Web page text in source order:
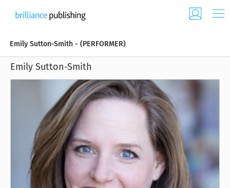
Emily Sutton-Smith - (PERFORMER)
Emily Sutton-Smith